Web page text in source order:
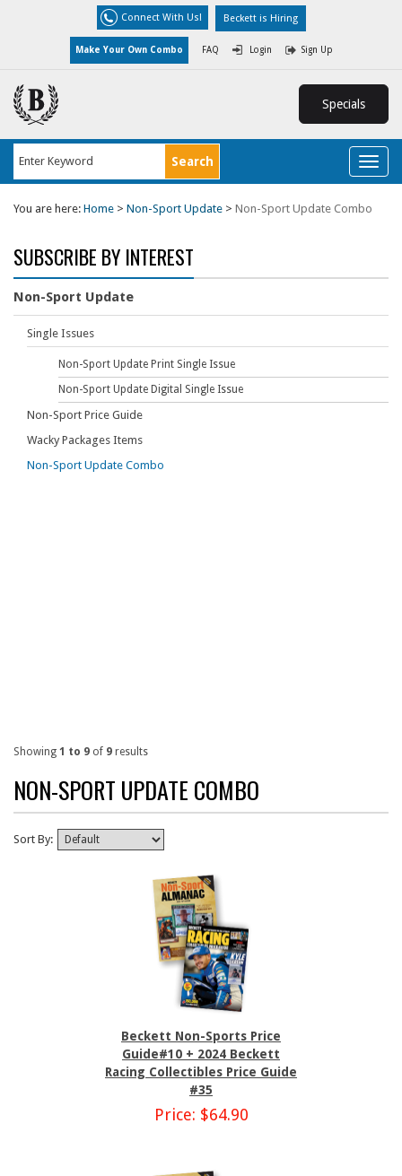
Connect With Us! Beckett is Hiring
Make Your Own Combo FAQ Login Sign Up
Specials
You are here: Home > Non-Sport Update > Non-Sport Update Combo
SUBSCRIBE BY INTEREST
Non-Sport Update
Single Issues
Non-Sport Update Print Single Issue
Non-Sport Update Digital Single Issue
Non-Sport Price Guide
Wacky Packages Items
Non-Sport Update Combo
Showing 1 to 9 of 9 results
NON-SPORT UPDATE COMBO
Sort By:
Beckett Non-Sports Price
Guide#10 + 2024 Beckett
Racing Collectibles Price Guide
#35
Price: $64.90